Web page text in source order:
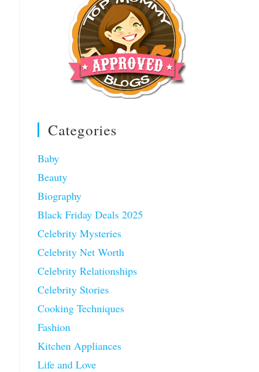
Categories
Baby
Beauty
Biography
Black Friday Deals 2025
Celebrity Mysteries
Celebrity Net Worth
Celebrity Relationships
Celebrity Stories
Cooking Techniques
Fashion
Kitchen Appliances
Life and Love